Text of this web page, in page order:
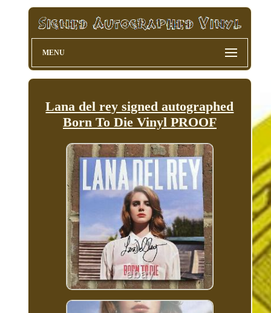
MENU
Lana del rey signed autographed
Born To Die Vinyl PROOF